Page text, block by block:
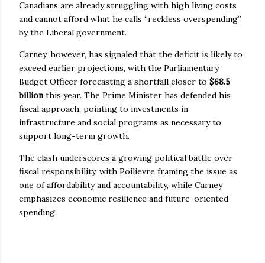
Canadians are already struggling with high living costs
and cannot afford what he calls “reckless overspending”
by the Liberal government.
Carney, however, has signaled that the deficit is likely to
exceed earlier projections, with the Parliamentary
Budget Officer forecasting a shortfall closer to $68.5
billion this year. The Prime Minister has defended his
fiscal approach, pointing to investments in
infrastructure and social programs as necessary to
support long-term growth.
The clash underscores a growing political battle over
fiscal responsibility, with Poilievre framing the issue as
one of affordability and accountability, while Carney
emphasizes economic resilience and future-oriented
spending.